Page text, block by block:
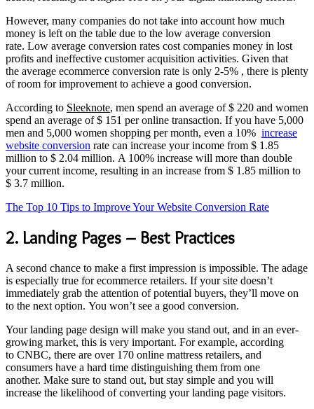
However, many companies do not take into account how much
money is left on the table due to the low average conversion
rate. Low average conversion rates cost companies money in lost
profits and ineffective customer acquisition activities. Given that
the average ecommerce conversion rate is only 2-5% , there is plenty
of room for improvement to achieve a good conversion.
According to Sleeknote, men spend an average of $ 220 and women
spend an average of $ 151 per online transaction. If you have 5,000
men and 5,000 women shopping per month, even a 10% increase
website conversion rate can increase your income from $ 1.85
million to $ 2.04 million. A 100% increase will more than double
your current income, resulting in an increase from $ 1.85 million to
$ 3.7 million.
The Top 10 Tips to Improve Your Website Conversion Rate
2. Landing Pages – Best Practices
A second chance to make a first impression is impossible. The adage
is especially true for ecommerce retailers. If your site doesn’t
immediately grab the attention of potential buyers, they’ll move on
to the next option. You won’t see a good conversion.
Your landing page design will make you stand out, and in an ever-
growing market, this is very important. For example, according
to CNBC, there are over 170 online mattress retailers, and
consumers have a hard time distinguishing them from one
another. Make sure to stand out, but stay simple and you will
increase the likelihood of converting your landing page visitors.